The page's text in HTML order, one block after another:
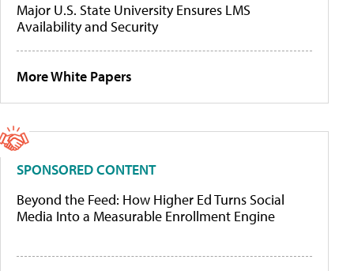
Major U.S. State University Ensures LMS
Availability and Security
More White Papers
SPONSORED CONTENT
Beyond the Feed: How Higher Ed Turns Social
Media Into a Measurable Enrollment Engine